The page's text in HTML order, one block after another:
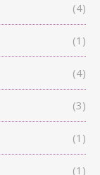
(4)
(1)
(4)
(3)
(1)
(1)